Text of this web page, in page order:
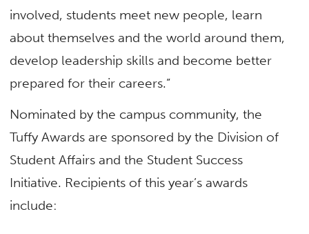
involved, students meet new people, learn
about themselves and the world around them,
develop leadership skills and become better
prepared for their careers.”
Nominated by the campus community, the
Tuffy Awards are sponsored by the Division of
Student Affairs and the Student Success
Initiative. Recipients of this year’s awards
include: